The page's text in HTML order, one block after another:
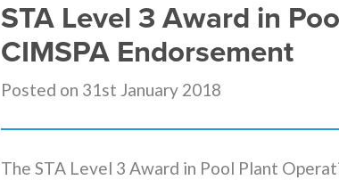
STA Level 3 Award in
CIMSPA Endorsement
Posted on 31st January 2018
The STA Level 3 Award in Pool Plant